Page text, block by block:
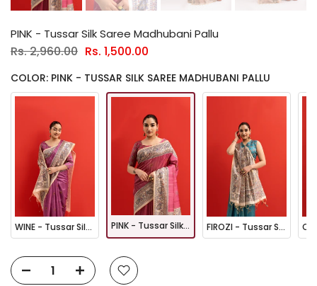
PINK - Tussar Silk Saree Madhubani Pallu
Rs. 2,960.00 Rs. 1,500.00
COLOR: PINK - TUSSAR SILK SAREE MADHUBANI PALLU
WINE - Tussar Silk Saree Madhubani Pallu PINK - Tussar Silk Saree Madhubani Pallu FIROZI - Tussar Silk Saree Madhubani Pallu